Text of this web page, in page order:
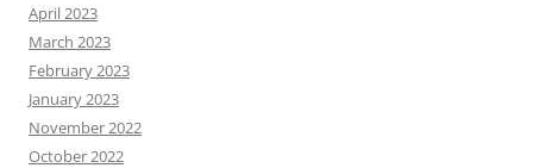
April 2023
March 2023
February 2023
January 2023
November 2022
October 2022